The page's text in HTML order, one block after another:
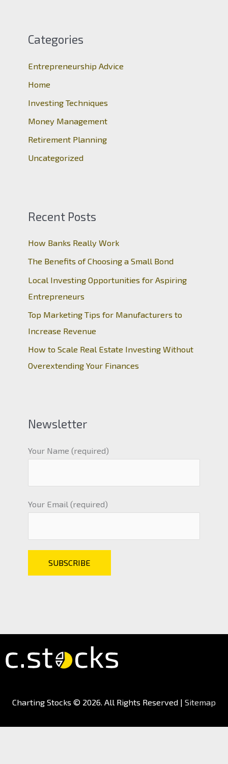
c
f
o
r
Categories
Entrepreneurship Advice
Home
Investing Techniques
Money Management
Retirement Planning
Uncategorized
Recent Posts
How Banks Really Work
The Benefits of Choosing a Small Bond
Local Investing Opportunities for Aspiring
Entrepreneurs
Top Marketing Tips for Manufacturers to
Increase Revenue
How to Scale Real Estate Investing Without
Overextending Your Finances
Newsletter
Your Name (required)
Your Email (required)
Charting Stocks © 2026. All Rights Reserved | Sitemap